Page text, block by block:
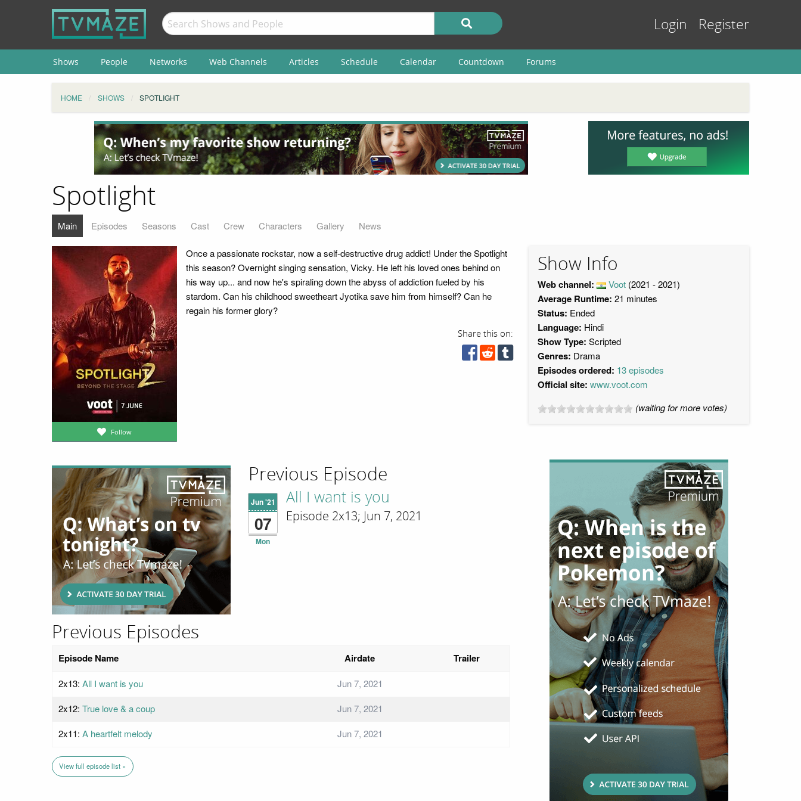
Login Register
Shows People Networks Web Channels Articles Schedule Calendar Countdown Forums
HOME SHOWS SPOTLIGHT
Spotlight
Main Episodes Seasons Cast Crew Characters Gallery News
Follow
Once a passionate rockstar, now a self-destructive drug addict! Under the Spotlight
this season? Overnight singing sensation, Vicky. He left his loved ones behind on
his way up... and now he's spiraling down the abyss of addiction fueled by his
stardom. Can his childhood sweetheart Jyotika save him from himself? Can he
regain his former glory?
Share this on:
Show Info
Web channel: Voot (2021 - 2021)
Average Runtime: 21 minutes
Status: Ended
Language: Hindi
Show Type: Scripted
Genres: Drama
Episodes ordered: 13 episodes
Official site: www.voot.com
(waiting for more votes)
Previous Episode
Jun '21
07
Mon
All I want is you
Episode 2x13; Jun 7, 2021
Previous Episodes
Episode Name Airdate Trailer
2x13: All I want is you
Jun 7, 2021
2x12: True love & a coup
Jun 7, 2021
2x11: A heartfelt melody Jun 7, 2021
View full episode list »